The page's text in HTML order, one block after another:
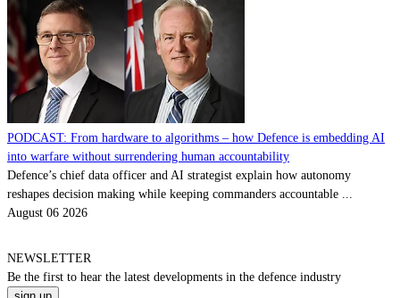
PODCAST: From hardware to algorithms – how Defence is embedding AI
into warfare without surrendering human accountability
Defence’s chief data officer and AI strategist explain how autonomy
reshapes decision making while keeping commanders accountable ...
August 06 2026
NEWSLETTER
Be the first to hear the latest developments in the defence industry